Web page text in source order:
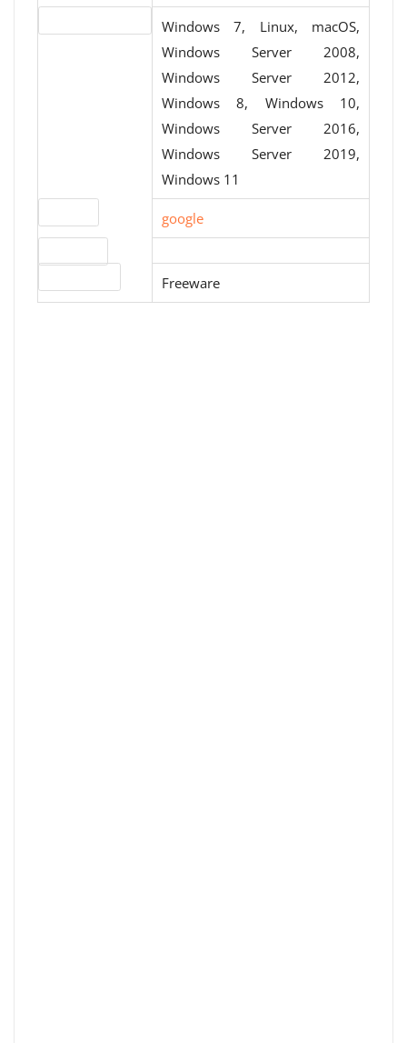
Windows 7, Linux, macOS,
Windows Server 2008,
Windows Server 2012,
Windows 8, Windows 10,
Windows Server 2016,
Windows Server 2019,
Windows 11
google
Freeware